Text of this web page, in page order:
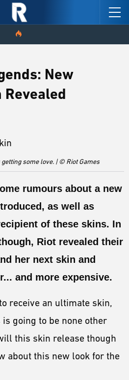
New
some love. | © Riot Games
rumours about a new
as well as
of these skins. In
Riot revealed their
her next skin and
and more expensive.
receive an ultimate skin,
going to be none other
this skin release though
about this new look for the